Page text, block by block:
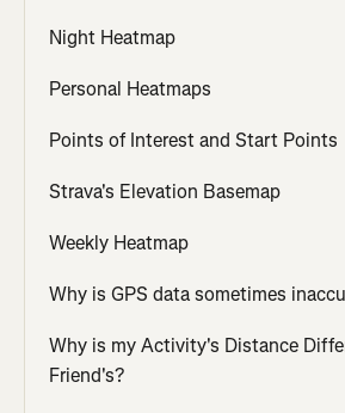
Night Heatmap
Personal Heatmaps
Points of Interest and Start Points
Strava's Elevation Basemap
Weekly Heatmap
Why is GPS data sometimes
Why is my Activity's Distance
Friend's?